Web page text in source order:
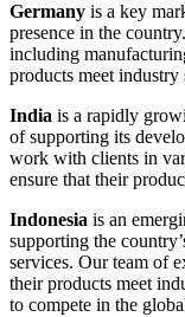
Germany is a key
presence in the
including
products meet industry
India is a rapidly
of supporting its
work with clients in
ensure that their
Indonesia is an
supporting the
services. Our team of
their products meet
to compete in the